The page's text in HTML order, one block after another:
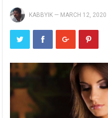
KABBYIK — MARCH 12, 2020